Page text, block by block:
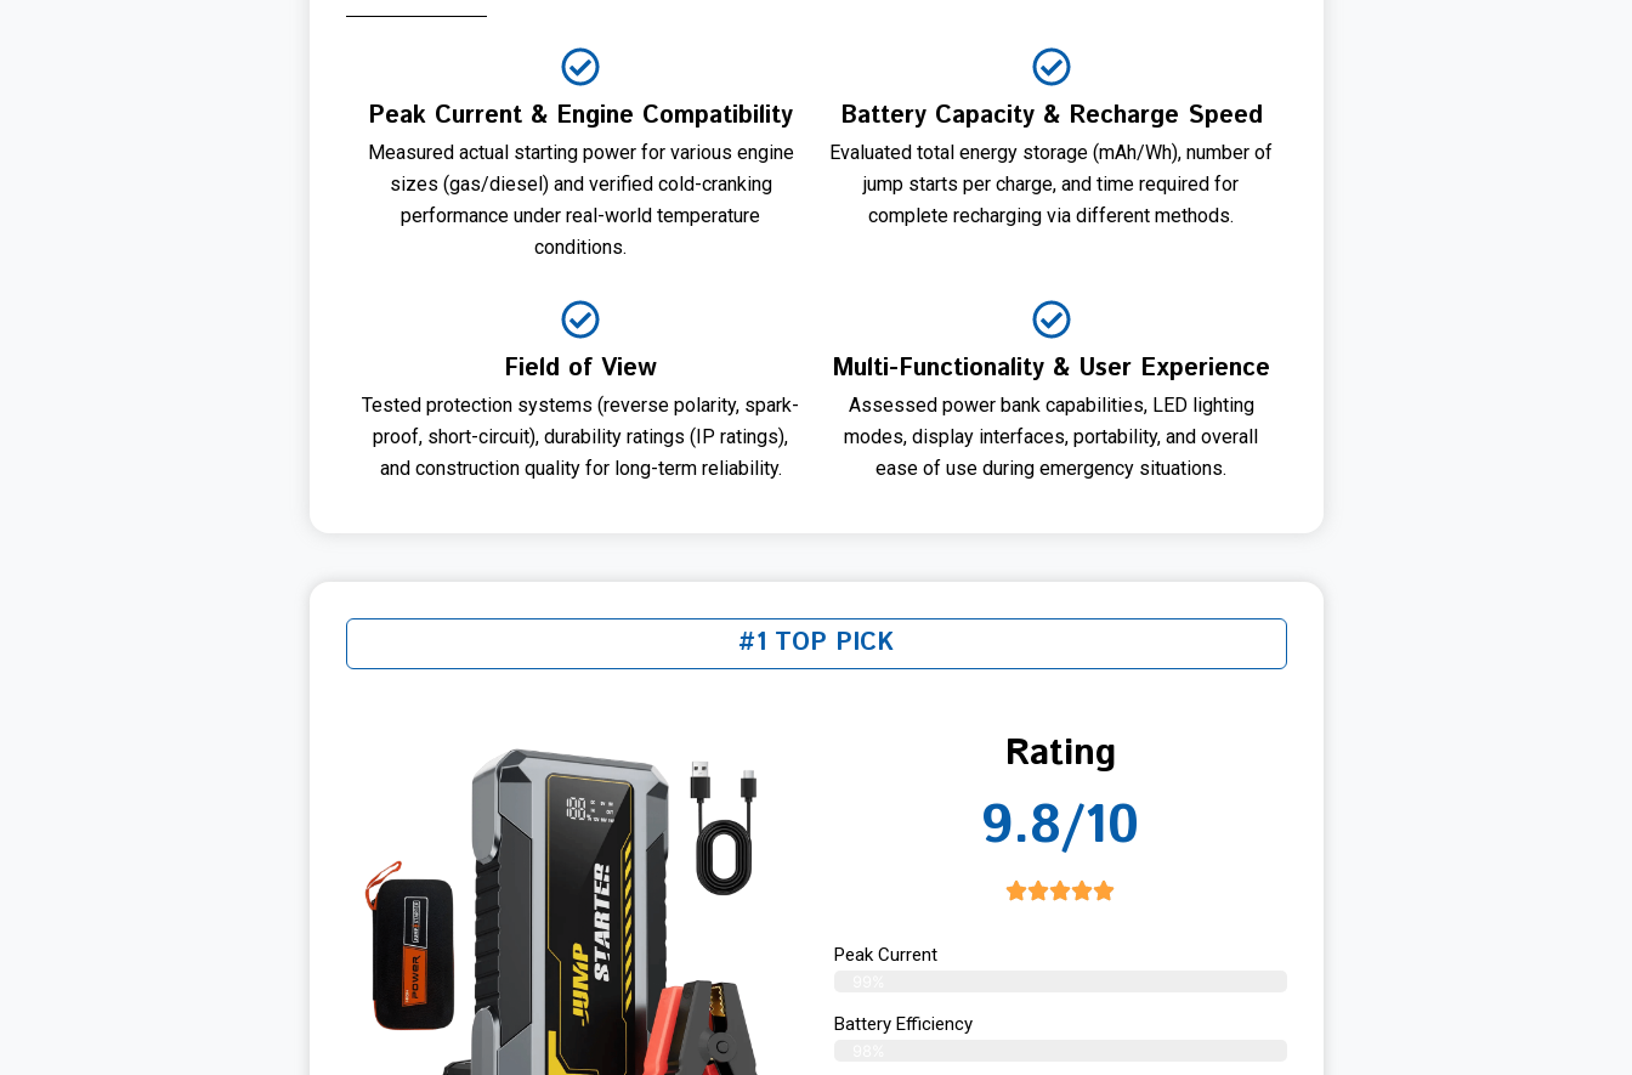
Peak Current & Engine Compatibility
Measured actual starting power for various engine
sizes (gas/diesel) and verified cold-cranking
performance under real-world temperature
conditions.
Battery Capacity & Recharge Speed
Evaluated total energy storage (mAh/Wh), number of
jump starts per charge, and time required for
complete recharging via different methods.
Field of View
Tested protection systems (reverse polarity, spark-
proof, short-circuit), durability ratings (IP ratings),
and construction quality for long-term reliability.
Multi-Functionality & User Experience
Assessed power bank capabilities, LED lighting
modes, display interfaces, portability, and overall
ease of use during emergency situations.
#1 TOP PICK
Rating
9.8/10
Peak Current
Battery Efficiency